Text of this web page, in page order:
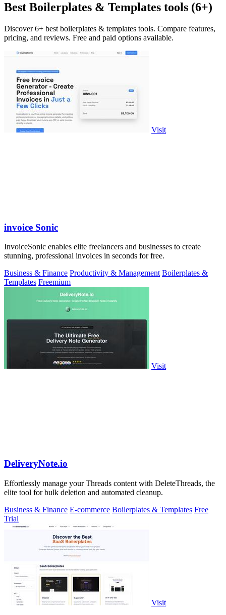
Best Boilerplates & Templates tools (6+)
Discover 6+ best boilerplates & templates tools. Compare features,
pricing, and reviews. Free and paid options available.
Visit
invoice Sonic
InvoiceSonic enables elite freelancers and businesses to create
stunning, professional invoices in seconds for free.
Business & Finance Productivity & Management Boilerplates &
Templates Freemium
Visit
DeliveryNote.io
Effortlessly manage your Threads content with DeleteThreads, the
elite tool for bulk deletion and automated cleanup.
Business & Finance E-commerce Boilerplates & Templates Free
Trial
Visit